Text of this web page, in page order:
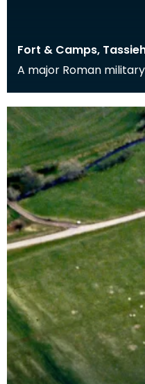
Fort & Camps,
A major Roman
between 1938 an